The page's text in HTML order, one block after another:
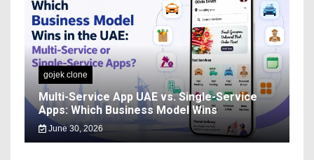
gojek clone
Multi-Service App UAE vs. Single-Service
Apps: Which Business Model Wins
June 30, 2026